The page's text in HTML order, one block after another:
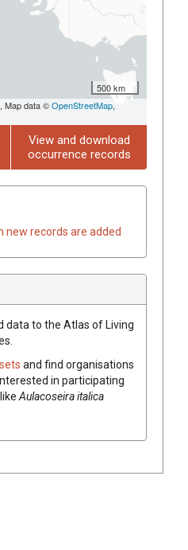
500 km
Map data ©OpenStreetMap,
View and download
occurrence records
new records are added
data to the Atlas of Living
and find organisations
in participating
Aulacoseira italica